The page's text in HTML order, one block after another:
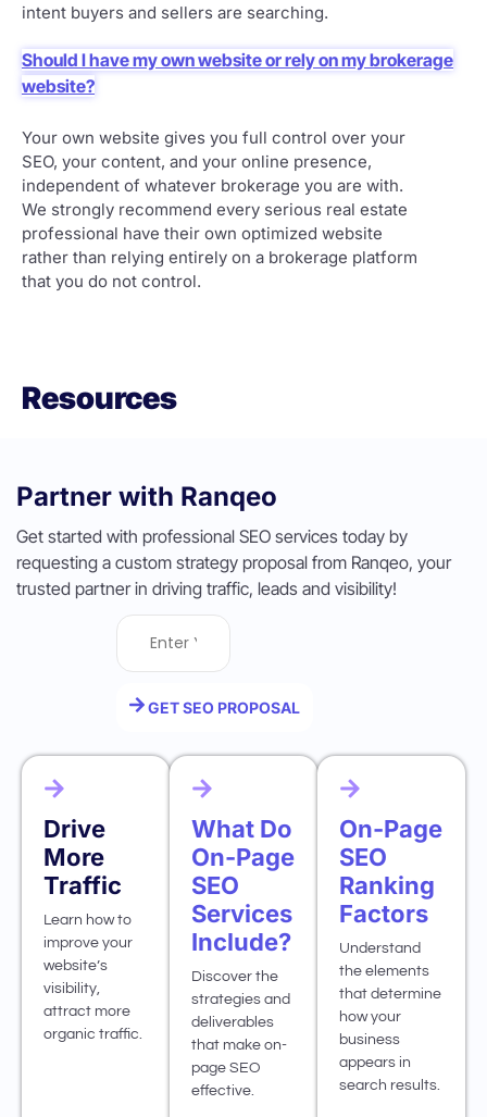
intent buyers and sellers are searching.
Should I have my own website or rely on my brokerage
website?
Your own website gives you full control over your
SEO, your content, and your online presence,
independent of whatever brokerage you are with.
We strongly recommend every serious real estate
professional have their own optimized website
rather than relying entirely on a brokerage platform
that you do not control.
Resources
Partner with Ranqeo
Get started with professional SEO services today by
requesting a custom strategy proposal from Ranqeo, your
trusted partner in driving traffic, leads and visibility!
GET SEO PROPOSAL
Drive
More
Traffic
Learn how to
improve your
website’s
visibility,
attract more
organic traffic.
What Do
On-Page
SEO
Services
Include?
Discover the
strategies and
deliverables
that make on-
page SEO
effective.
On-Page
SEO
Ranking
Factors
Understand
the elements
that determine
how your
business
appears in
search results.